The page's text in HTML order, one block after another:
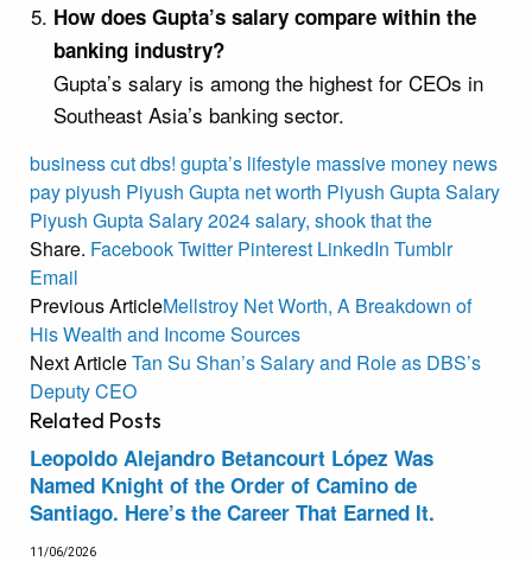
How does Gupta’s salary compare within the
banking industry?
Gupta’s salary is among the highest for CEOs in
Southeast Asia’s banking sector.
businesscutdbs! gupta’s lifestyle massive money news
paypiyush Piyush Gupta net worth Piyush Gupta Salary
Piyush Gupta Salary 2024salary, shookthatthe
Share. FacebookTwitter Pinterest LinkedIn Tumblr
Email
Previous ArticleMellstroy Net Worth, A Breakdown of
His Wealth and Income Sources
Next ArticleTan Su Shan’s Salary and Role as DBS’s
Deputy CEO
Related Posts
Leopoldo Alejandro Betancourt López Was
Named Knight of the Order of Camino de
Santiago. Here’s the Career That Earned It.
11/06/2026